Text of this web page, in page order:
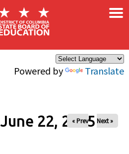
Powered by Translate
×
22, 2025
« Prev Next »